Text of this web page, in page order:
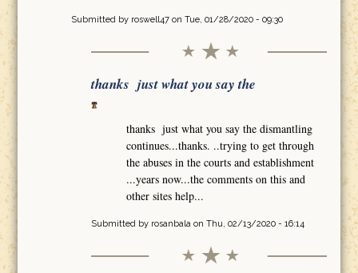
Submitted by roswell47on Tue, 01/28/2020 - 09:30
thanks just what you say the
thanks just what you say the dismantling
continues...thanks. ..trying to get through
the abuses in the courts and establishment
...years now...the comments on this and
other sites help...
Submitted by rosanbalaon Thu, 02/13/2020 - 16:14